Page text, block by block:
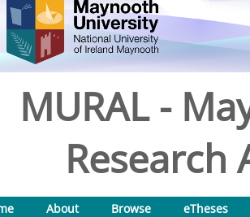
MURAL -
Research
About Browse
eTheses